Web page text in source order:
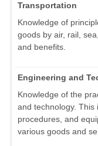
Transportation
Knowledge of
goods by air, rail,
and benefits.
Engineering and
Knowledge of the
and technology. This
procedures, and
various goods and